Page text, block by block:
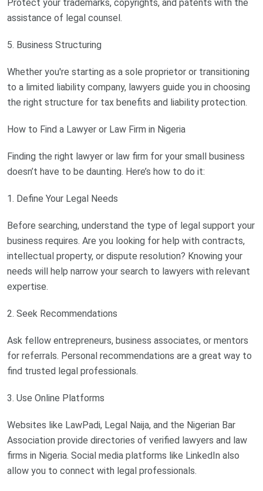
Protect your trademarks, copyrights, and patents with the
assistance of legal counsel.
5. Business Structuring
Whether you're starting as a sole proprietor or transitioning
to a limited liability company, lawyers guide you in choosing
the right structure for tax benefits and liability protection.
How to Find a Lawyer or Law Firm in Nigeria
Finding the right lawyer or law firm for your small business
doesn’t have to be daunting. Here’s how to do it:
1. Define Your Legal Needs
Before searching, understand the type of legal support your
business requires. Are you looking for help with contracts,
intellectual property, or dispute resolution? Knowing your
needs will help narrow your search to lawyers with relevant
expertise.
2. Seek Recommendations
Ask fellow entrepreneurs, business associates, or mentors
for referrals. Personal recommendations are a great way to
find trusted legal professionals.
3. Use Online Platforms
Websites like LawPadi, Legal Naija, and the Nigerian Bar
Association provide directories of verified lawyers and law
firms in Nigeria. Social media platforms like LinkedIn also
allow you to connect with legal professionals.